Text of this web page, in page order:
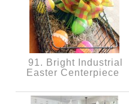
91. Bright Industrial
Easter Centerpiece